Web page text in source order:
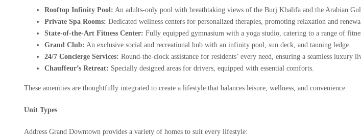
Rooftop Infinity Pool: An adults-only pool with breathtaking views of the Burj Khalifa and the Arabian
Private Spa Rooms: Dedicated wellness centers for personalized therapies, promoting relaxation and
State-of-the-Art Fitness Center: Fully equipped gymnasium with a yoga studio, catering to a range of
Grand Club: An exclusive social and recreational hub with an infinity pool, sun deck, and tanning ledge.
24/7 Concierge Services: Round-the-clock assistance for residents’ every need, ensuring a seamless luxury
Chauffeur’s Retreat: Specially designed areas for drivers, equipped with essential comforts.
These amenities are thoughtfully integrated to create a lifestyle that balances leisure, wellness, and convenience.
Unit Types
Address Grand Downtown provides a variety of homes to suit every lifestyle: